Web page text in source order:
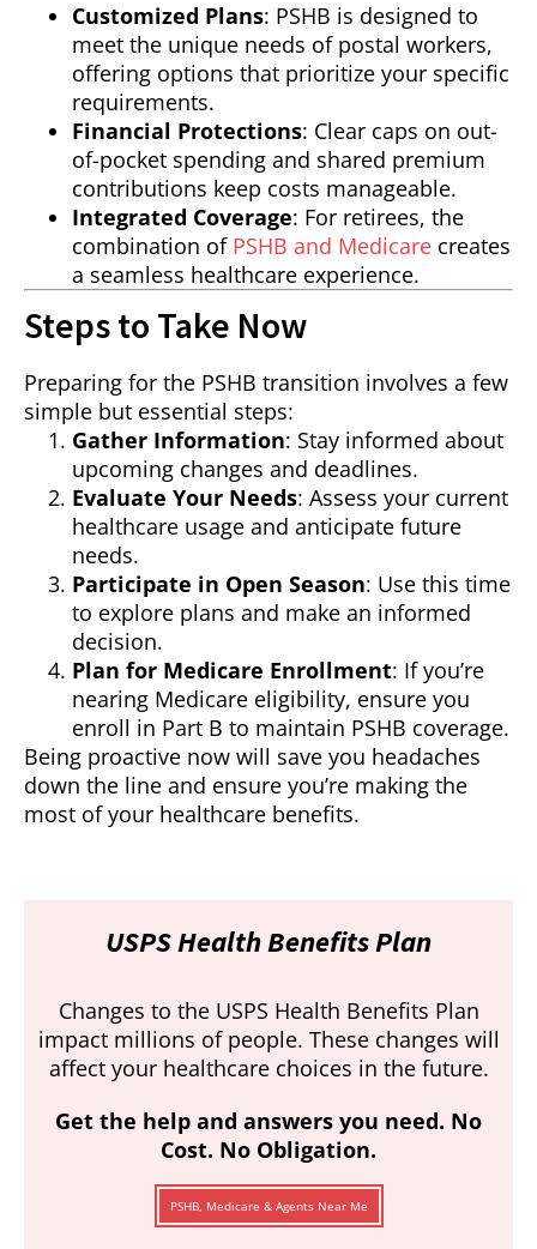
Customized Plans: PSHB is designed to
meet the unique needs of postal workers,
offering options that prioritize your specific
requirements.
Financial Protections: Clear caps on out-
of-pocket spending and shared premium
contributions keep costs manageable.
Integrated Coverage: For retirees, the
combination of PSHB and Medicare creates
a seamless healthcare experience.
Steps to Take Now
Preparing for the PSHB transition involves a few
simple but essential steps:
Gather Information: Stay informed about
upcoming changes and deadlines.
Evaluate Your Needs: Assess your current
healthcare usage and anticipate future
needs.
Participate in Open Season: Use this time
to explore plans and make an informed
decision.
Plan for Medicare Enrollment: If you’re
nearing Medicare eligibility, ensure you
enroll in Part B to maintain PSHB coverage.
Being proactive now will save you headaches
down the line and ensure you’re making the
most of your healthcare benefits.
USPS Health Benefits Plan
Changes to the USPS Health Benefits Plan
impact millions of people. These changes will
affect your healthcare choices in the future.
Get the help and answers you need. No
Cost. No Obligation.
PSHB, Medicare & Agents Near Me